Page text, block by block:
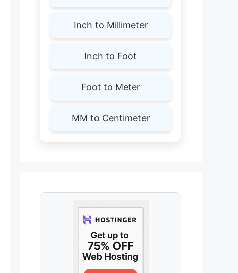
Inch to Millimeter
Inch to Foot
Foot to Meter
MM to Centimeter